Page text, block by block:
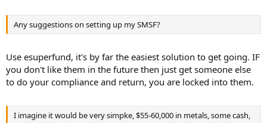
Any suggestions on setting up my SMSF?
Use esuperfund, it's by far the easiest solution to get going. IF
you don't like them in the future then just get someone else
to do your compliance and return, you are locked into them.
I imagine it would be very simpke, $55-60,000 in metals, some cash,